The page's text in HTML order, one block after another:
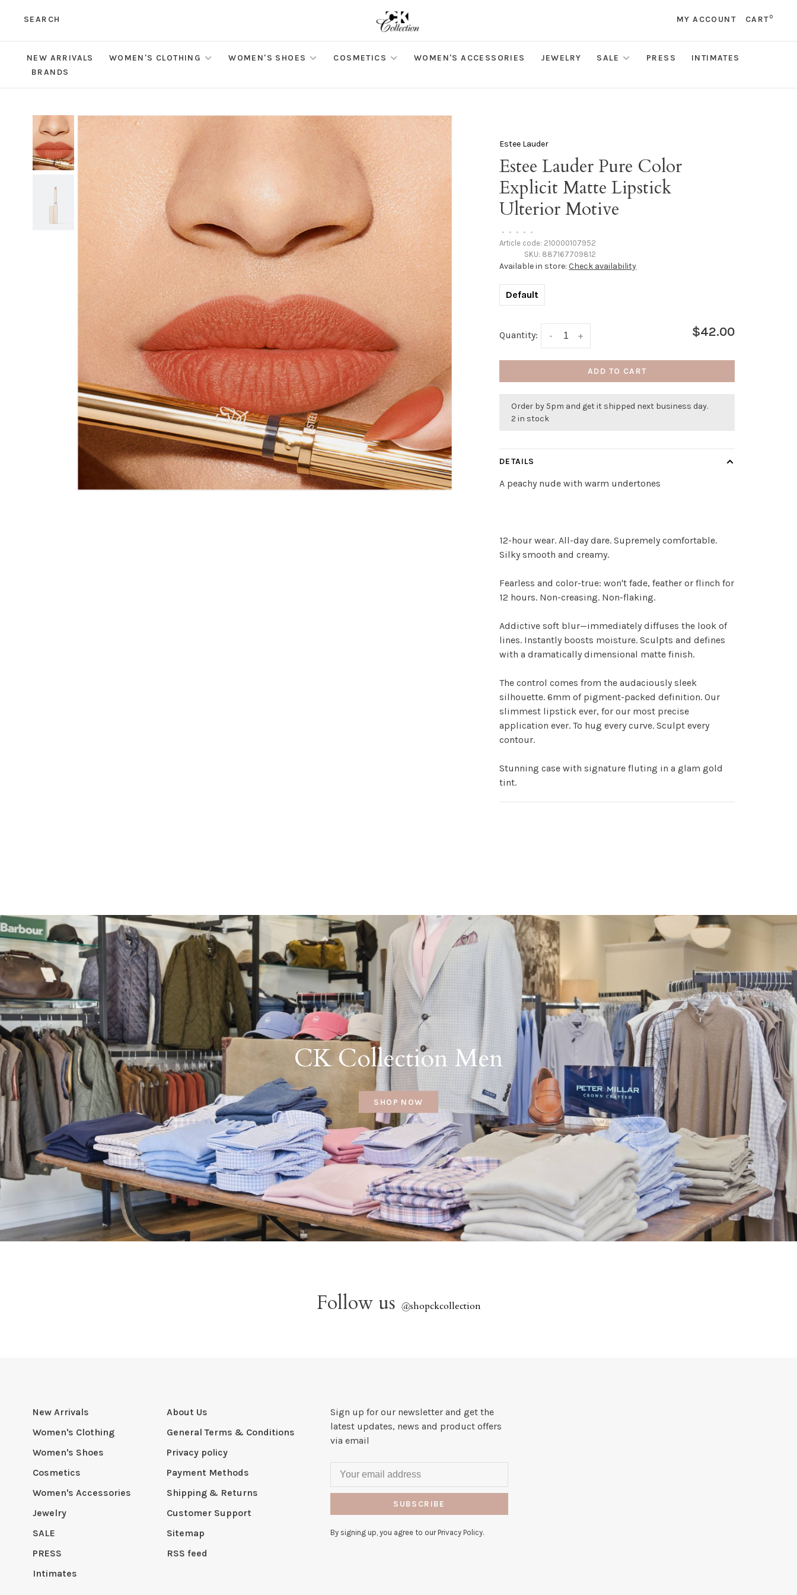
SEARCH MY ACCOUNT CART0
NEW ARRIVALS WOMEN'S CLOTHING WOMEN'S SHOES COSMETICS WOMEN'S ACCESSORIES JEWELRY SALE PRESS
INTIMATES
BRANDS
Estee Lauder
Estee Lauder Pure Color
Explicit Matte Lipstick
Ulterior Motive
• • • • •
Article code: 210000107952
SKU: 887167709812
Available in store: Check availability
Default
Quantity: +
- $42.00
ADD TO CART
Order by 5pm and get it shipped next business day.
2 in stock
DETAILS
A peachy nude with warm undertones
12-hour wear. All-day dare. Supremely comfortable.
Silky smooth and creamy.
Fearless and color-true: won't fade, feather or flinch for
12 hours. Non-creasing. Non-flaking.
Addictive soft blur—immediately diffuses the look of
lines. Instantly boosts moisture. Sculpts and defines
with a dramatically dimensional matte finish.
The control comes from the audaciously sleek
silhouette. 6mm of pigment-packed definition. Our
slimmest lipstick ever, for our most precise
application ever. To hug every curve. Sculpt every
contour.
Stunning case with signature fluting in a glam gold
tint.
CK Collection Men
SHOP NOW
Follow us @shopckcollection
New Arrivals
Women's Clothing
Women's Shoes
Cosmetics
Women's Accessories
Jewelry
SALE
PRESS
Intimates
About Us
General Terms & Conditions
Privacy policy
Payment Methods
Shipping & Returns
Customer Support
Sitemap
RSS feed
Sign up for our newsletter and get the
latest updates, news and product offers
via email
SUBSCRIBE
By signing up, you agree to our Privacy Policy.